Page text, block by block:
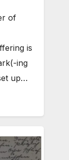
of
is
ing
up…